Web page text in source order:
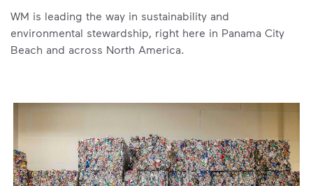
WM is leading the way in sustainability and
environmental stewardship, right here in Panama City
Beach and across North America.